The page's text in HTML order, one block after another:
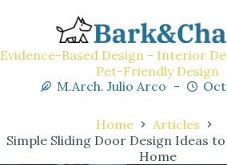
Evidence-Based Design - Interior
Pet-Friendly Design
M.Arch. Julio Arco
Home
Articles
Simple Sliding Door Design Ideas
Home